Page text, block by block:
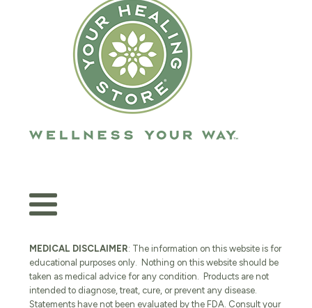
MEDICAL DISCLAIMER: The information on this website is for
educational purposes only. Nothing on this website should be
taken as medical advice for any condition. Products are not
intended to diagnose, treat, cure, or prevent any disease.
Statements have not been evaluated by the FDA. Consult your